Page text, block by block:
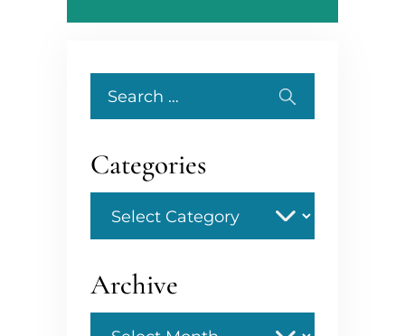
for:
Categories
Archive